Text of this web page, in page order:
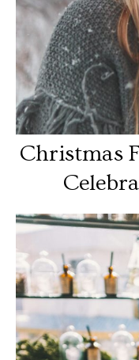
Christmas